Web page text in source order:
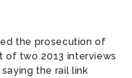
the prosecution of
of two 2013 interviews
the rail link